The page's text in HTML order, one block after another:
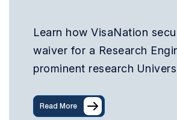
Learn how VisaNation
waiver for a Research
prominent research
Read More